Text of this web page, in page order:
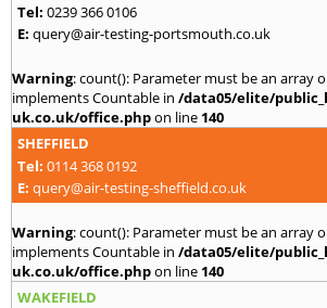
Tel: 0239 366 0106
E: query@air-testing-portsmouth.co.uk
Warning: count(): Parameter must be an array
implements Countable in /data05/elite/
uk.co.uk/office.phpon line 140
SHEFFIELD
Tel: 0114 368 0192
E: query@air-testing-sheffield.co.uk
Warning: count(): Parameter must be an array
implements Countable in /data05/elite/
uk.co.uk/office.phpon line 140
WAKEFIELD